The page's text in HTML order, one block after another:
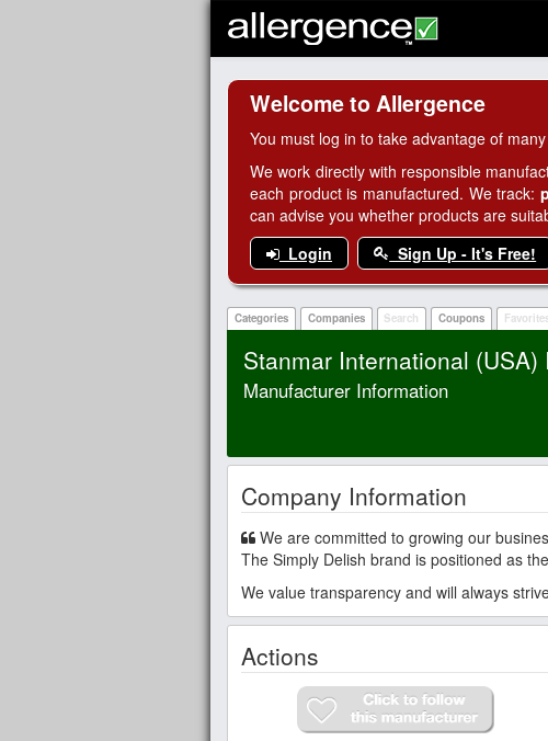
Welcome to Allergence
You must log in to take advantage of
We work directly with responsible
each product is manufactured. We track:
can advise you whether products are
Login
Sign Up - It's Free!
Categories Companies Search Coupons
Stanmar International
Manufacturer Information
Company Information
The Simply Delish brand is positioned as
We value transparency and will always
Actions